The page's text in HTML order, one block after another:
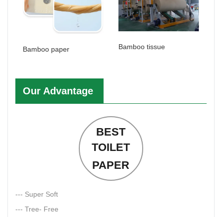
Bamboo paper Bamboo tissue
Our Advantage
BEST
TOILET
PAPER
--- Super Soft
--- Tree- Free